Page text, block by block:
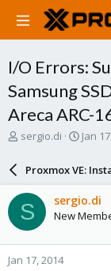
I/O Errors:
Samsung
Areca ARC-
T
a
d
s
t
a
r
sergio.di
S
a
r
d
a
e
Jan
Proxmox VE:
S sergio.di
New
Jan 17, 2014